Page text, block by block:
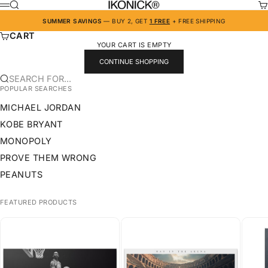
SKIP TO CONTENT IKONICK
MENU
SEARCH
SUMMER SAVINGS — BUY 2, GET 1 FREE + FREE SHIPPING
CART
YOUR CART IS EMPTY
CONTINUE SHOPPING
SEARCH FOR...
POPULAR SEARCHES
MICHAEL JORDAN
KOBE BRYANT
MONOPOLY
PROVE THEM WRONG
PEANUTS
FEATURED PRODUCTS